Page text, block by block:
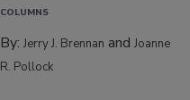
COLUMNS
By:Jerry J. Brennan andJoanne
R. Pollock